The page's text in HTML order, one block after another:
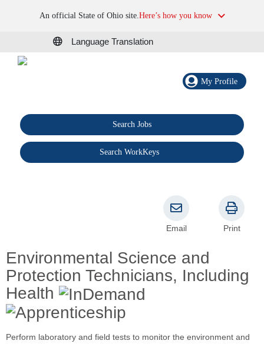
An official State of Ohio site.Here’s how you know
Language Translation
My Profile
Search Jobs
Search WorkKeys
Environmental Science and
Protection Technicians, Including
Health
Email Print
Perform laboratory and field tests to monitor the environment and